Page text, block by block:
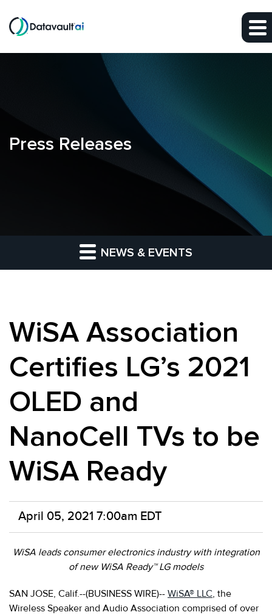
Skip to main content
Press Releases
NEWS & EVENTS
WiSA Association
Certifies LG’s 2021
OLED and
NanoCell TVs to be
WiSA Ready
April 05, 2021 7:00am EDT
WiSA leads consumer electronics industry with integration
of new WiSA Ready™ LG models
SAN JOSE, Calif.--(BUSINESS WIRE)-- WiSA® LLC, the
Wireless Speaker and Audio Association comprised of over